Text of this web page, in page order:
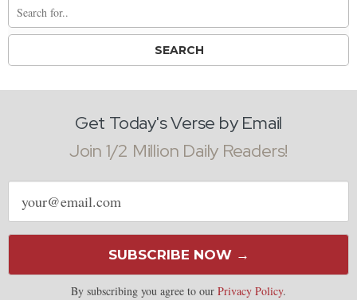
Get Today's Verse by Email
Join 1/2 Million Daily Readers!
Email
address
SUBSCRIBE NOW →
By subscribing you agree to our Privacy Policy.